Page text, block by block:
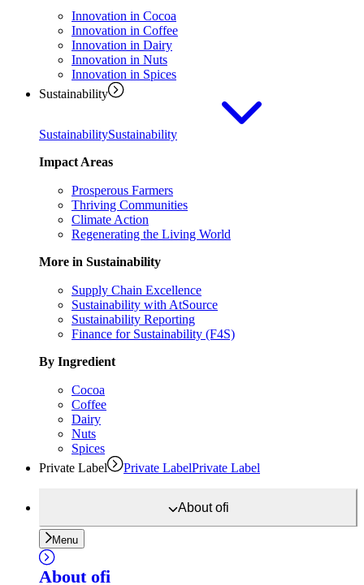
Innovation in Cocoa
Innovation in Coffee
Innovation in Dairy
Innovation in Nuts
Innovation in Spices
Sustainability
SustainabilitySustainability
Impact Areas
Prosperous Farmers
Thriving Communities
Climate Action
Regenerating the Living World
More in Sustainability
Supply Chain Excellence
Sustainability with AtSource
Sustainability Reporting
Finance for Sustainability (F4S)
By Ingredient
Cocoa
Coffee
Dairy
Nuts
Spices
Private Label
Private LabelPrivate Label
Aboutofi
Menu
About ofi